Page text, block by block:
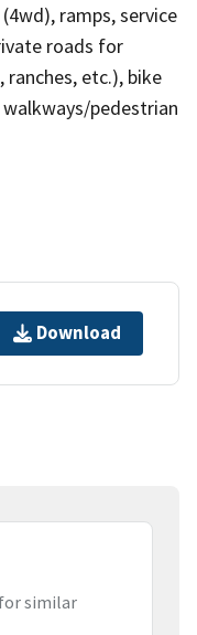
ramps, service
roads for
etc.), bike
pedestrian
Download
similar